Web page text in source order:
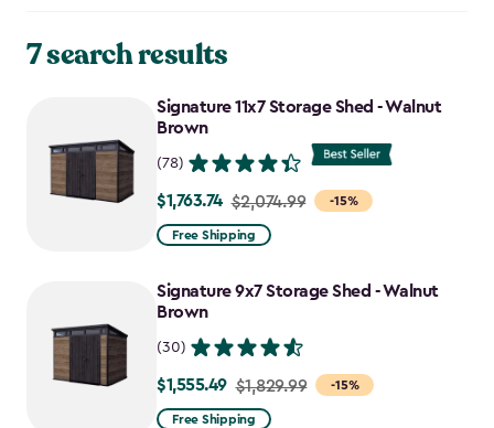
7 search results
Signature 11x7 Storage Shed - Walnut
Brown
(78)
-15%
Price
from
to
$1,763.74
$1,763.74 $2,074.99
Free Shipping
Signature 9x7 Storage Shed - Walnut
Brown
(30)
-15%
Price
from
$1,555.49 $1,829.99
Free Shipping